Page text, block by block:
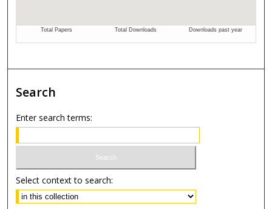
Search
Enter search terms:
Select context to search: